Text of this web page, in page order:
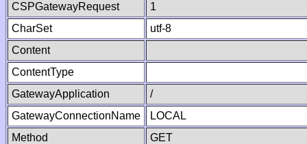
CSPGatewayRequest
1
CharSet
utf-8
Content
ContentType
GatewayApplication
/
GatewayConnectionName
LOCAL
Method
GET